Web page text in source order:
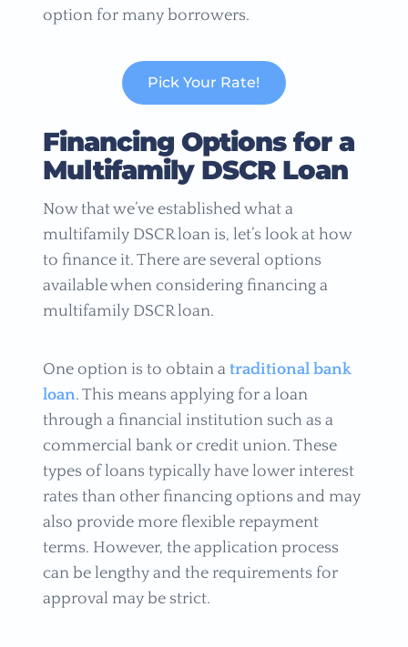
option for many borrowers.
Pick Your Rate!
Financing Options for a
Multifamily DSCR Loan
Now that we’ve established what a
multifamily DSCR loan is, let’s look at how
to finance it. There are several options
available when considering financing a
multifamily DSCR loan.
One option is to obtain a traditional bank
loan. This means applying for a loan
through a financial institution such as a
commercial bank or credit union. These
types of loans typically have lower interest
rates than other financing options and may
also provide more flexible repayment
terms. However, the application process
can be lengthy and the requirements for
approval may be strict.